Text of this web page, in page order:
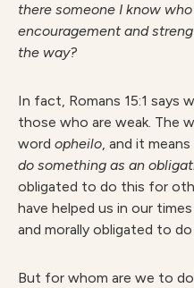
there someone I know
encouragement and
the way?
In fact, Romans 15:1 says
those who are weak. The
word opheilo, and it means
do something as an
obligated to do this for
have helped us in our
and morally obligated to
But for whom are we to